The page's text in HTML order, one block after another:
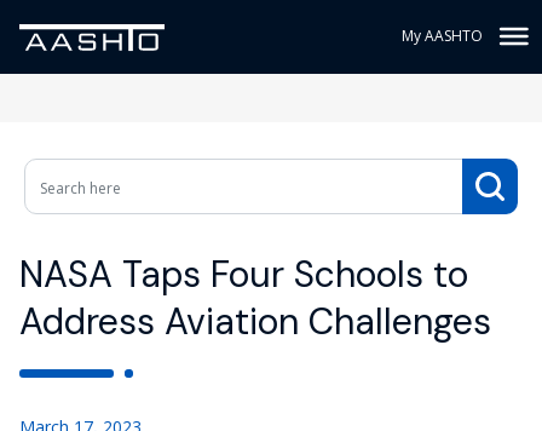
My AASHTO
NASA Taps Four Schools to
Address Aviation Challenges